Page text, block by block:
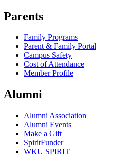
Parents
Family Programs
Parent & Family Portal
Campus Safety
Cost of Attendance
Member Profile
Alumni
Alumni Association
Alumni Events
Make a Gift
SpiritFunder
WKU SPIRIT